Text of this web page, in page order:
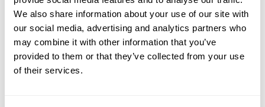
We also share information about your use of our site with
our social media, advertising and analytics partners who
may combine it with other information that you’ve
provided to them or that they’ve collected from your use
of their services.
Planned maintenance and renewal schemes will be
instructed as work orders using NEC4 TSC option C
(target contract with price list), while rapid
response and other works − such as early